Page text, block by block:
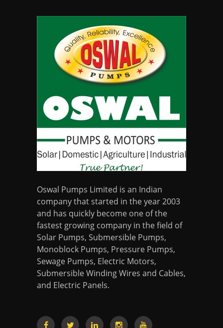
Oswal Pumps Limited is an Indian
company that started in the year 2003
and has quickly become one of the
fastest growing company in the field of
Solar Pumps, Submersible Pumps,
Monoblock Pumps, Pressure Pumps,
Sewage Pumps, Electric Motors,
Submersible Winding Wires and Cables,
and Electric Panels.